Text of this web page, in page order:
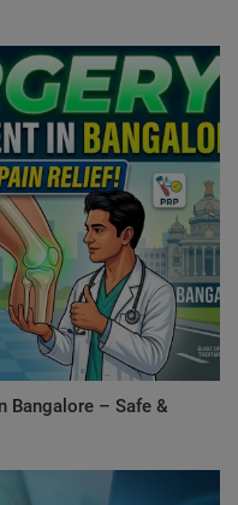
Bangalore – Safe &